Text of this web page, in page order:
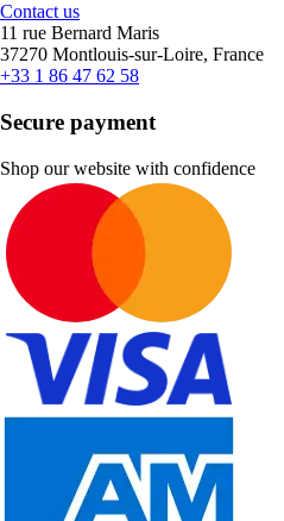
Contact us
11 rue Bernard Maris
37270 Montlouis-sur-Loire, France
+33 1 86 47 62 58
Secure payment
Shop our website with confidence